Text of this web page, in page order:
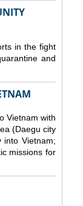
in the fight
and
Vietnam with
(Daegu city
into Vietnam;
missions for